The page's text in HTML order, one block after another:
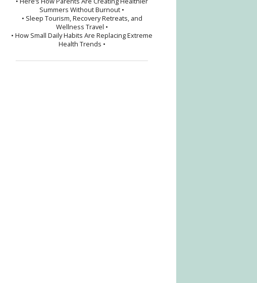
Summers Without Burnout •
• Sleep Tourism, Recovery Retreats, and
Wellness Travel •
• How Small Daily Habits Are Replacing Extreme
Health Trends •